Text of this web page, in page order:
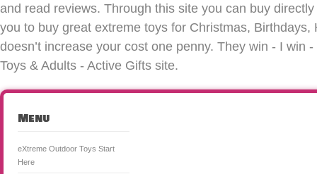
and read reviews. Through this site you can buy
you to buy great extreme toys for Christmas,
doesn’t increase your cost one penny. They win - I
Toys & Adults - Active Gifts site.
Menu
eXtreme Outdoor Toys Start
Here